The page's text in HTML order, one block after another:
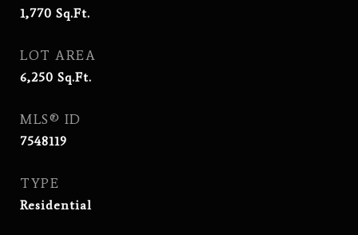
1,770 Sq.Ft.
LOT AREA
6,250 Sq.Ft.
MLS® ID
7548119
TYPE
Residential